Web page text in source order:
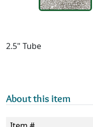
2.5" Tube
About this item